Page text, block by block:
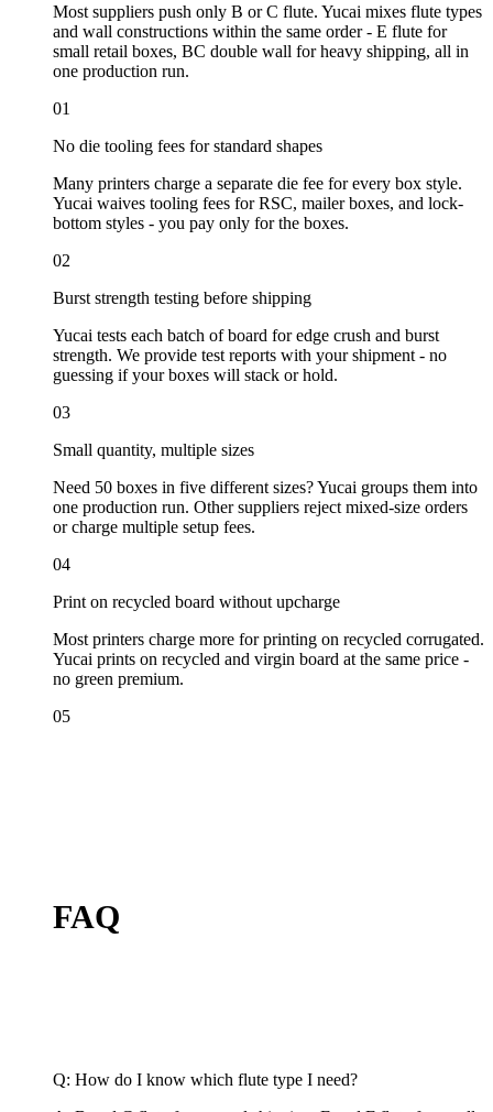
Most suppliers push only B or C flute. Yucai mixes flute types
and wall constructions within the same order - E flute for
small retail boxes, BC double wall for heavy shipping, all in
one production run.
01
No die tooling fees for standard shapes
Many printers charge a separate die fee for every box style.
Yucai waives tooling fees for RSC, mailer boxes, and lock-
bottom styles - you pay only for the boxes.
02
Burst strength testing before shipping
Yucai tests each batch of board for edge crush and burst
strength. We provide test reports with your shipment - no
guessing if your boxes will stack or hold.
03
Small quantity, multiple sizes
Need 50 boxes in five different sizes? Yucai groups them into
one production run. Other suppliers reject mixed-size orders
or charge multiple setup fees.
04
Print on recycled board without upcharge
Most printers charge more for printing on recycled corrugated.
Yucai prints on recycled and virgin board at the same price -
no green premium.
05
FAQ
Q: How do I know which flute type I need?